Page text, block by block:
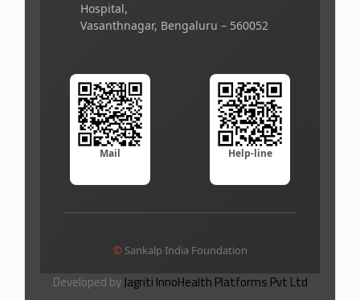
Hospital,
Vasanthnagar, Bengaluru – 560052
Mail Help-line
© Sankalp India Foundation
Developed byJagriti InnoHealth Platforms Pvt Ltd